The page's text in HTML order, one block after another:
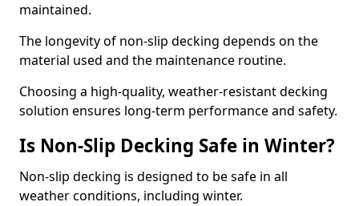
maintained.
The longevity of non-slip decking depends on the
material used and the maintenance routine.
Choosing a high-quality, weather-resistant decking
solution ensures long-term performance and safety.
Is Non-Slip Decking Safe in Winter?
Non-slip decking is designed to be safe in all
weather conditions, including winter.